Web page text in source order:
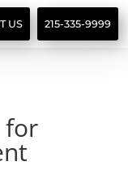
US 215-335-9999
for